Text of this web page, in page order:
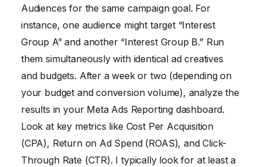
Audiences for the same campaign goal. For
instance, one audience might target “Interest
Group A” and another “Interest Group B.” Run
them simultaneously with identical ad creatives
and budgets. After a week or two (depending on
your budget and conversion volume), analyze the
results in your Meta Ads Reporting dashboard.
Look at key metrics like Cost Per Acquisition
(CPA), Return on Ad Spend (ROAS), and Click-
Through Rate (CTR). I typically look for at least a